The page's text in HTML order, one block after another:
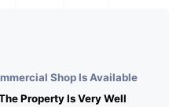
Shop Is Available
Property Is Very Well